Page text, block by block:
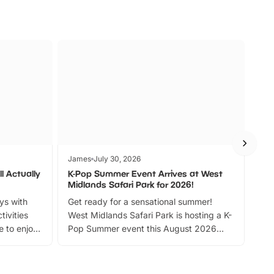
Actually
with
to enjoy
James July 30, 2026
K-Pop Summer Event Arrives at West
Midlands Safari Park for 2026!
Get ready for a sensational summer!
West Midlands Safari Park is hosting a K-
Pop Summer event this August 2026